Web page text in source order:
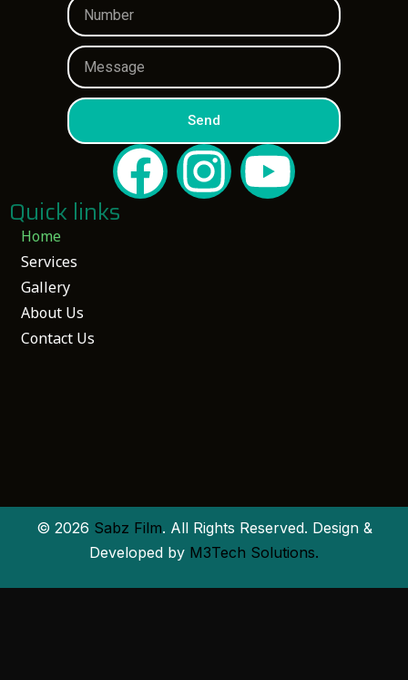
Send
Home
Services
Gallery
About Us
Contact Us
Quick links
© 2026 Sabz Film. All Rights Reserved. Design &
Developed by M3Tech Solutions.